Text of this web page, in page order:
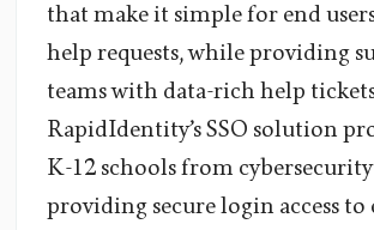
that make it simple for end
help requests, while providing
teams with data-rich help
RapidIdentity’s SSO solution
K-12 schools from
providing secure login access to